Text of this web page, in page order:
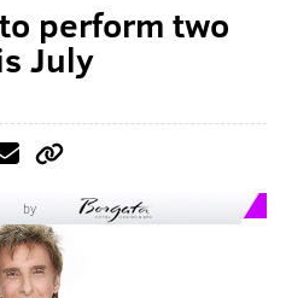
perform two
July
by